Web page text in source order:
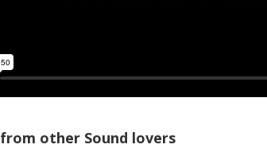
other Sound lovers